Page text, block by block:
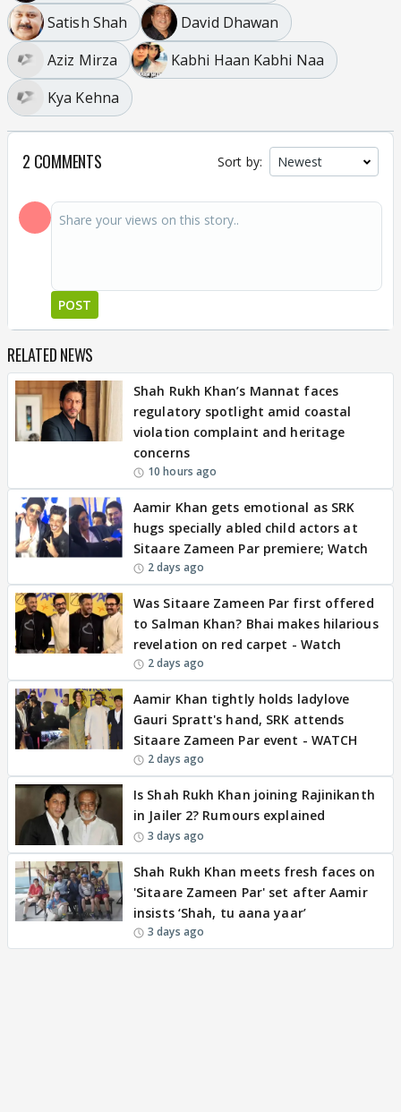
Satish Shah
David Dhawan
Aziz Mirza
Kabhi Haan Kabhi Naa
Kya Kehna
2 COMMENTS Sort by:
POST
RELATED NEWS
Shah Rukh Khan’s Mannat faces
regulatory spotlight amid coastal
violation complaint and heritage
concerns
10 hours ago
Aamir Khan gets emotional as SRK
hugs specially abled child actors at
Sitaare Zameen Par premiere; Watch
2 days ago
Was Sitaare Zameen Par first offered
to Salman Khan? Bhai makes hilarious
revelation on red carpet - Watch
2 days ago
Aamir Khan tightly holds ladylove
Gauri Spratt's hand, SRK attends
Sitaare Zameen Par event - WATCH
2 days ago
Is Shah Rukh Khan joining Rajinikanth
in Jailer 2? Rumours explained
3 days ago
Shah Rukh Khan meets fresh faces on
'Sitaare Zameen Par' set after Aamir
insists ‘Shah, tu aana yaar’
3 days ago